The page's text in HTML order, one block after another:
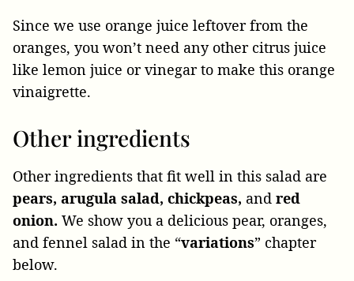
Since we use orange juice leftover from the
oranges, you won’t need any other citrus juice
like lemon juice or vinegar to make this orange
vinaigrette.
Other ingredients
Other ingredients that fit well in this salad are
pears, arugula salad, chickpeas, and red
onion. We show you a delicious pear, oranges,
and fennel salad in the “variations” chapter
below.